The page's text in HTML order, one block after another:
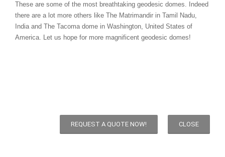
These are some of the most breathtaking geodesic domes. Indeed
there are a lot more others like The Matrimandir in Tamil Nadu,
India and The Tacoma dome in Washington, United States of
America. Let us hope for more magnificent geodesic domes!
CLOSE
REQUEST A QUOTE NOW!